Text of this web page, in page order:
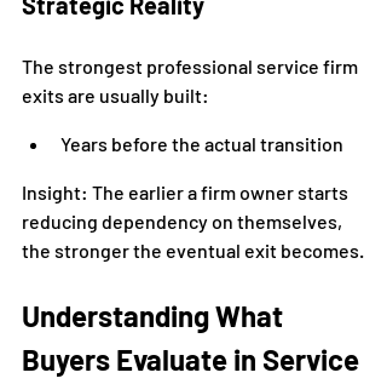
The strongest professional service firm
exits are usually built:
Years before the actual transition
Insight: The earlier a firm owner starts
reducing dependency on themselves,
the stronger the eventual exit becomes.
Understanding What
Buyers Evaluate in Service